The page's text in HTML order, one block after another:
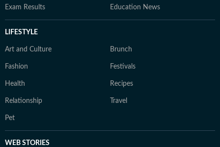
Exam Results Education News
LIFESTYLE
Art and Culture Brunch
Fashion Festivals
Health Recipes
Relationship Travel
Pet
WEB STORIES